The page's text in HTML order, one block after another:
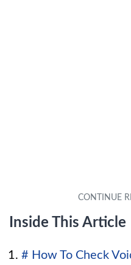
Inside This Article
# How To Check